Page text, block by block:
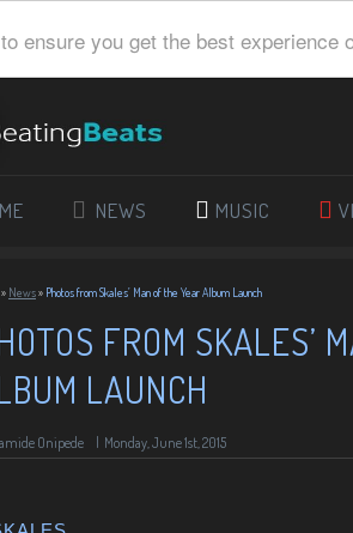
ensure you get the best experience
NEWS MUSIC
» News» Photos from Skales’ Man of the Year Album Launch
FROM SKALES’
LAUNCH
Onipede Monday, June 1st, 2015